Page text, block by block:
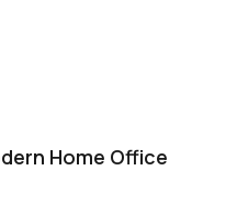
Home Office